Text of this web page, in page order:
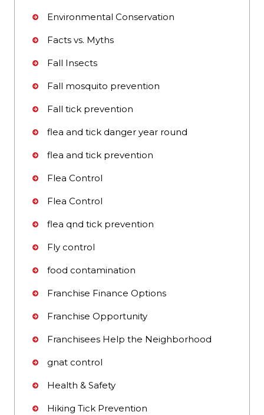
Environmental Conservation
Facts vs. Myths
Fall Insects
Fall mosquito prevention
Fall tick prevention
flea and tick danger year round
flea and tick prevention
Flea Control
Flea Control
flea qnd tick prevention
Fly control
food contamination
Franchise Finance Options
Franchise Opportunity
Franchisees Help the Neighborhood
gnat control
Health & Safety
Hiking Tick Prevention